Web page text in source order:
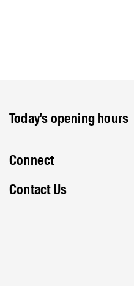
Today's opening hours
Connect
Contact Us